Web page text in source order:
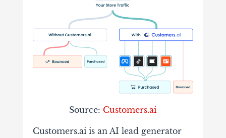
Source: Customers.ai
Customers.ai is an AI lead generator